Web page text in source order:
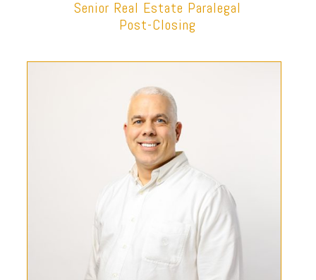
Senior Real Estate Paralegal
Post-Closing